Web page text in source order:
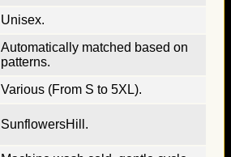
Unisex.
Automatically matched based on
patterns.
Various (From S to 5XL).
SunflowersHill.